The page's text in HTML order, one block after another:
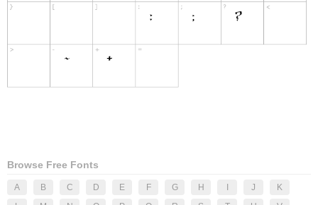
Browse Free Fonts
A B C D E F G H J
K